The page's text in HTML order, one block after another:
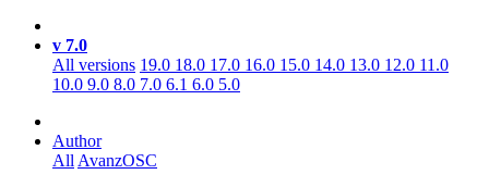
v 7.0
All versions 19.0 18.0 17.0 16.0 15.0 14.0 13.0 12.0 11.0
10.0 9.0 8.0 7.0 6.1 6.0 5.0
Author
AllAvanzOSC